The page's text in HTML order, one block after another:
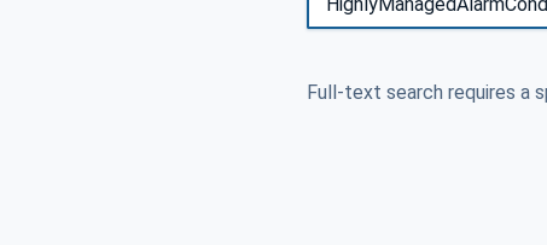
Full-text search requires a